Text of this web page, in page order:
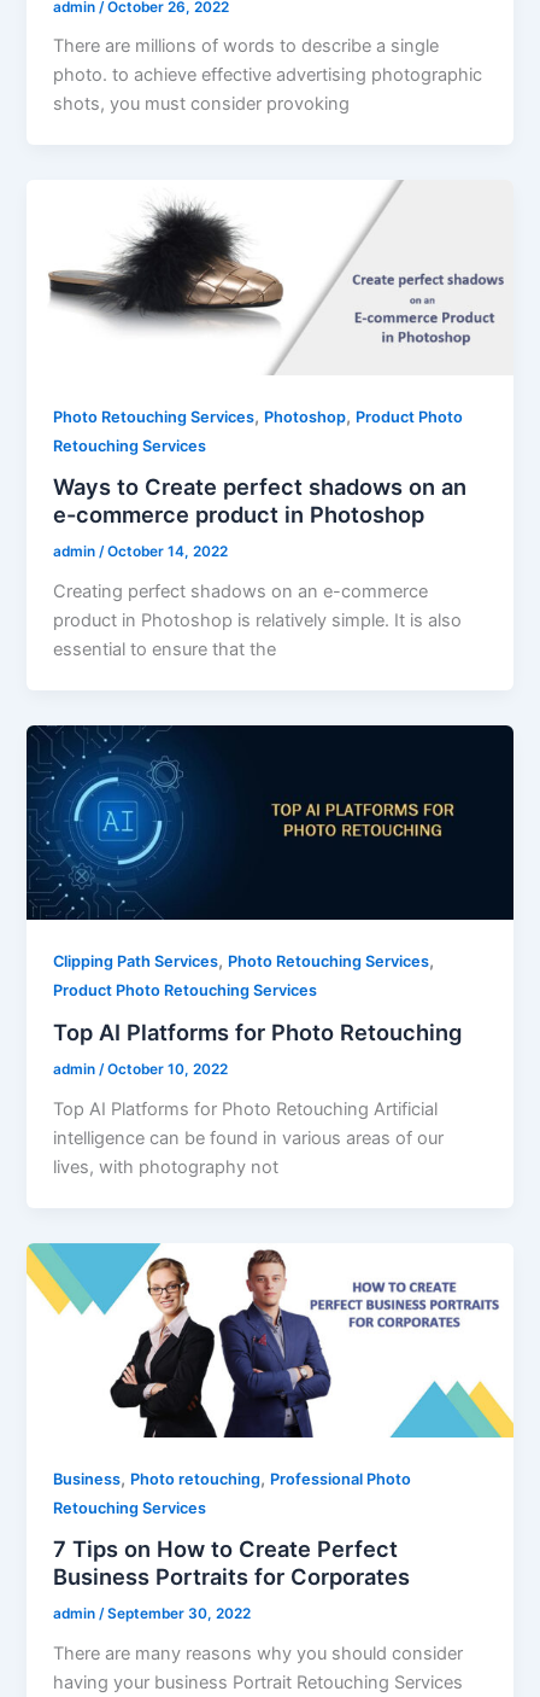
admin /October 26, 2022
There are millions of words to describe a single
photo. to achieve effective advertising photographic
shots, you must consider provoking
Photo Retouching Services, Photoshop, Product Photo
Retouching Services
Ways to Create perfect shadows on an
e-commerce product in Photoshop
admin/October 14, 2022
Creating perfect shadows on an e-commerce
product in Photoshop is relatively simple. It is also
essential to ensure that the
Clipping Path Services, Photo Retouching Services,
Product Photo Retouching Services
Top AI Platforms for Photo Retouching
admin /October 10, 2022
Top AI Platforms for Photo Retouching Artificial
intelligence can be found in various areas of our
lives, with photography not
Business, Photo retouching, Professional Photo
Retouching Services
7 Tips on How to Create Perfect
Business Portraits for Corporates
admin/September 30, 2022
There are many reasons why you should consider
having your business Portrait Retouching Services